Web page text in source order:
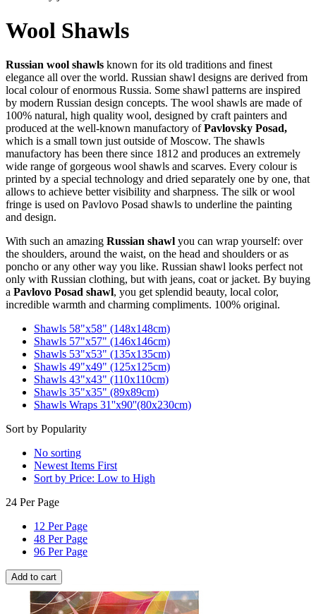
Wool Shawls
Russian wool shawls known for its old traditions and finest
elegance all over the world. Russian shawl designs are derived from
local colour of enormous Russia. Some shawl patterns are inspired
by modern Russian design concepts. The wool shawls are made of
100% natural, high quality wool, designed by craft painters and
produced at the well-known manufactory ofPavlovsky Posad,
which is a small town just outside of Moscow. The shawls
manufactory has been there since 1812 and produces an extremely
wide range of gorgeous wool shawls and scarves. Every colour is
printed by a special technology and dried separately one by one, that
allows to achieve better visibility and sharpness. The silk or wool
fringe is used on Pavlovo Posad shawls to underline the painting
and design.
With such an amazing Russian shawl you can wrap yourself: over
the shoulders, around the waist, on the head and shoulders or as
poncho or any other way you like. Russian shawl looks perfect not
only with Russian clothing, but with jeans, coat or jacket. By buying
a Pavlovo Posad shawl, you get splendid beauty, local color,
incredible warmth and charming compliments. 100% original.
Shawls 58"x58" (148x148cm)
Shawls 57"x57" (146x146cm)
Shawls 53"x53" (135x135cm)
Shawls 49"x49" (125x125cm)
Shawls 43"x43" (110x110cm)
Shawls 35"x35" (89x89cm)
Shawls Wraps 31''x90''(80х230cm)
Sort by Popularity
No sorting
Newest Items First
Sort by Price: Low to High
24 Per Page
12 Per Page
48 Per Page
96 Per Page
Add to cart